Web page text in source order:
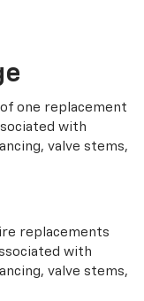
one replacement
with
valve stems,
replacements
with
valve stems,